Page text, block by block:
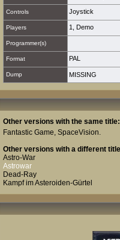
Controls Joystick
Players 1 Demo
Programmer(s)
Format PAL
Dump MISSING
Other versions with the same title:
Fantastic Game, SpaceVision.
Other versions with a different
Astro-War
Astrowar
Dead-Ray
Kampf im Asteroiden-Gürtel